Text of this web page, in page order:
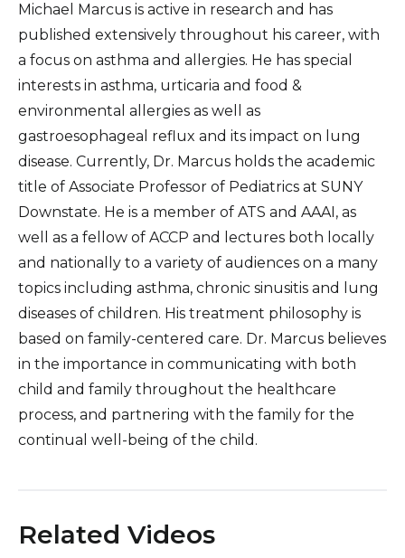
Michael Marcus is active in research and has
published extensively throughout his career, with
a focus on asthma and allergies. He has special
interests in asthma, urticaria and food &
environmental allergies as well as
gastroesophageal reflux and its impact on lung
disease. Currently, Dr. Marcus holds the academic
title of Associate Professor of Pediatrics at SUNY
Downstate. He is a member of ATS and AAAI, as
well as a fellow of ACCP and lectures both locally
and nationally to a variety of audiences on a many
topics including asthma, chronic sinusitis and lung
diseases of children. His treatment philosophy is
based on family-centered care. Dr. Marcus believes
in the importance in communicating with both
child and family throughout the healthcare
process, and partnering with the family for the
continual well-being of the child.
Related Videos